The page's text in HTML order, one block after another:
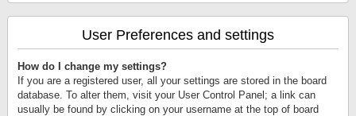
User Preferences and settings
How do I change my settings?
If you are a registered user, all your settings are stored in the board
database. To alter them, visit your User Control Panel; a link can
usually be found by clicking on your username at the top of board